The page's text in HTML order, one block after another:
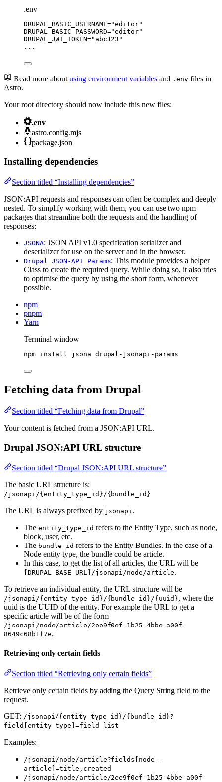
.env
DRUPAL_BASIC_USERNAME="editor"
DRUPAL_BASIC_PASSWORD="editor"
DRUPAL_JWT_TOKEN=" abc123 "
...
Read more about using environment variables and .env files in
Astro.
Your root directory should now include this new files:
.env
astro.config.mjs
package.json
Installing dependencies
Section titled “Installing dependencies”
JSON:API requests and responses can often be complex and deeply
nested. To simplify working with them, you can use two npm
packages that streamline both the requests and the handling of
responses:
JSONA: JSON API v1.0 specification serializer and
deserializer for use on the server and in the browser.
Drupal JSON-API Params: This module provides a helper
Class to create the required query. While doing so, it also tries
to optimise the query by using the short form, whenever
possible.
npm
pnpm
Yarn
Terminal window
npm install jsona drupal-jsonapi-params
Fetching data from Drupal
Section titled “Fetching data from Drupal”
Your content is fetched from a JSON:API URL.
Drupal JSON:API URL structure
Section titled “Drupal JSON:API URL structure”
The basic URL structure is:
/jsonapi/{entity_type_id}/{bundle_id}
The URL is always prefixed by jsonapi .
The entity_type_id refers to the Entity Type, such as node,
block, user, etc.
The bundle_id refers to the Entity Bundles. In the case of a
Node entity type, the bundle could be article.
In this case, to get the list of all articles, the URL will be
[DRUPAL_BASE_URL]/jsonapi/node/article.
To retrieve an individual entity, the URL structure will be
/jsonapi/{entity_type_id}/{bundle_id}/{uuid}, where the
uuid is the UUID of the entity. For example the URL to get a
specific article will be of the form
/jsonapi/node/article/2ee9f0ef-1b25-4bbe-a00f-
8649c68b1f7e.
Retrieving only certain fields
Section titled “Retrieving only certain fields”
Retrieve only certain fields by adding the Query String field to the
request.
GET: /jsonapi/{entity_type_id}/{bundle_id}?
field[entity_type]=field_list
Examples:
/jsonapi/node/article?fields[node--
article]=title,created
/jsonapi/node/article/2ee9f0ef-1b25-4bbe-a00f-